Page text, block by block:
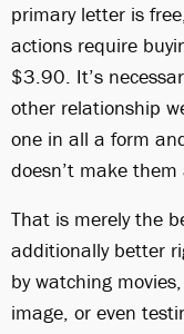
primary letter is
actions require
$3.90. It’s
other relationship
one in all a form
doesn’t make them
That is merely the
additionally better
by watching
image, or even